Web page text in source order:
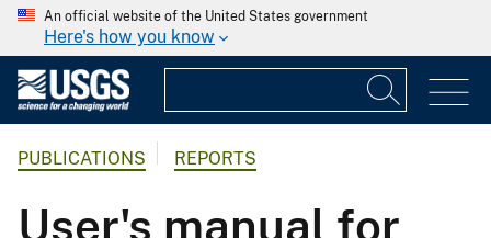
An official website of the United States government
Here's how you know
PUBLICATIONS REPORTS
User's manual for